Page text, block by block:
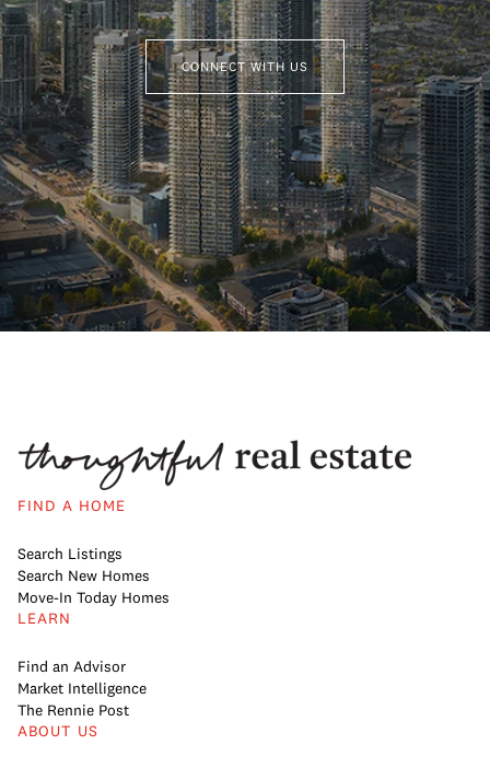
CONNECT WITH US
FIND A HOME
Search Listings
Search New Homes
Move-In Today Homes
LEARN
Find an Advisor
Market Intelligence
The Rennie Post
ABOUT US